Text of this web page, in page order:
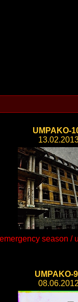
UMPAKO-
emergency season /
UMPAKO-